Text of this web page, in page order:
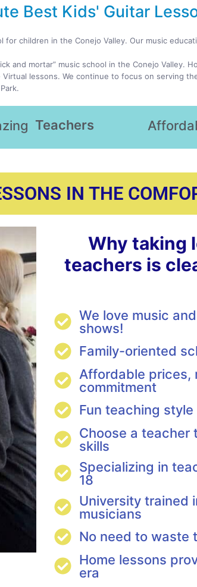
Best Kids' Guitar
for children in the Conejo Valley. Our music
and mortar” music school in the Conejo
lessons. We continue to focus on serving
Teachers
IN THE
Why taking
teachers is
We love music
shows!
Family-oriented
Affordable prices,
commitment
Fun teaching
Choose a teacher
skills
Specializing in
18
University trained
musicians
No need to waste
Home lessons
era